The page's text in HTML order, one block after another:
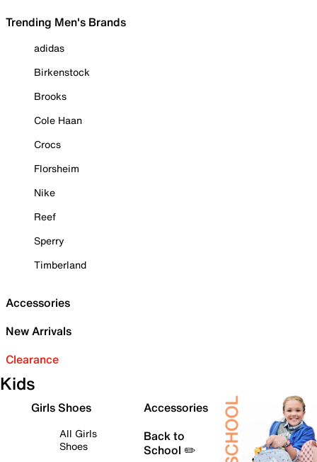
Trending Men's Brands
adidas
Birkenstock
Brooks
Cole Haan
Crocs
Florsheim
Nike
Reef
Sperry
Timberland
Accessories
New Arrivals
Clearance
Kids
Girls Shoes
All Girls
Shoes
Accessories
Back to
School ✏️